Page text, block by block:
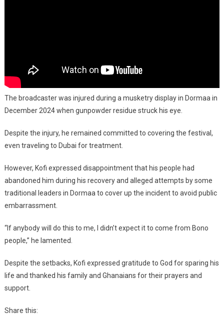
The broadcaster was injured during a musketry display in Dormaa in
December 2024 when gunpowder residue struck his eye.
Despite the injury, he remained committed to covering the festival,
even traveling to Dubai for treatment.
However, Kofi expressed disappointment that his people had
abandoned him during his recovery and alleged attempts by some
traditional leaders in Dormaa to cover up the incident to avoid public
embarrassment.
“If anybody will do this to me, I didn’t expect it to come from Bono
people,” he lamented.
Despite the setbacks, Kofi expressed gratitude to God for sparing his
life and thanked his family and Ghanaians for their prayers and
support.
Share this: